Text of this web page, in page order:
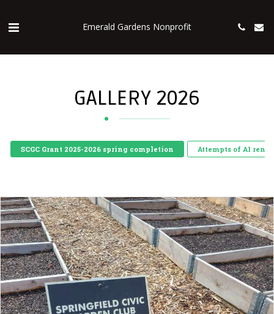
Emerald Gardens Nonprofit
GALLERY 2026
SCGC Grant 2025-2026 spring completion Attempts of AI